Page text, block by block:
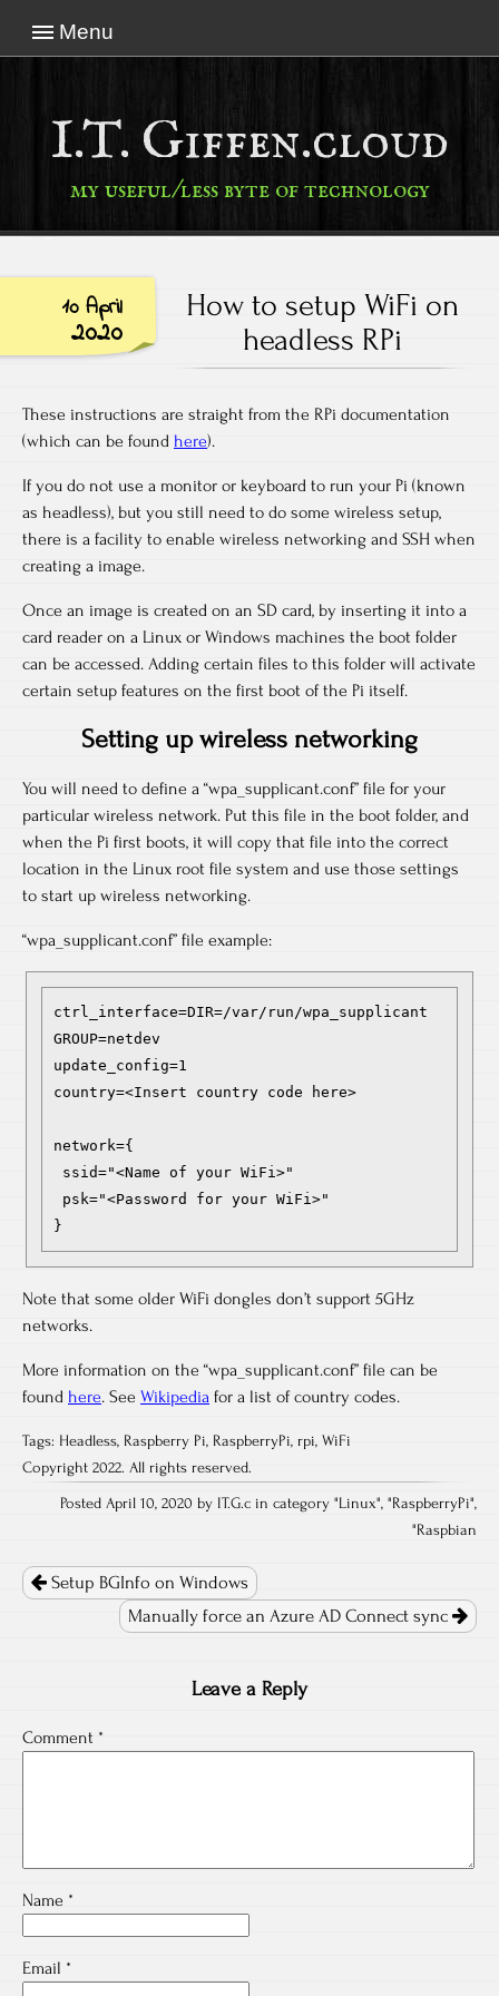
Menu
I.T. Giffen.cloud
my useful/less byte of technology
10 April
2020
How to setup WiFi on
headless RPi
These instructions are straight from the RPi documentation
(which can be found here).
If you do not use a monitor or keyboard to run your Pi (known
as headless), but you still need to do some wireless setup,
there is a facility to enable wireless networking and SSH when
creating a image.
Once an image is created on an SD card, by inserting it into a
card reader on a Linux or Windows machines the boot folder
can be accessed. Adding certain files to this folder will activate
certain setup features on the first boot of the Pi itself.
Setting up wireless networking
You will need to define a “wpa_supplicant.conf” file for your
particular wireless network. Put this file in the boot folder, and
when the Pi first boots, it will copy that file into the correct
location in the Linux root file system and use those settings
to start up wireless networking.
“wpa_supplicant.conf” file example:
ctrl_interface=DIR=/var/run/wpa_supplicant
GROUP=netdev
update_config=1
country=<Insert country code here>
network={
}
Note that some older WiFi dongles don’t support 5GHz
networks.
More information on the “wpa_supplicant.conf” file can be
found here. See Wikipedia for a list of country codes.
Tags: Headless, Raspberry Pi, RaspberryPi, rpi, WiFi
Copyright 2022. All rights reserved.
Posted April 10, 2020 by IT.G.c in category "Linux", "RaspberryPi",
"Raspbian
navigation
Setup BGInfo on Windows
Manually force an Azure AD Connect sync
Leave a Reply
Comment *
Name *
Email *